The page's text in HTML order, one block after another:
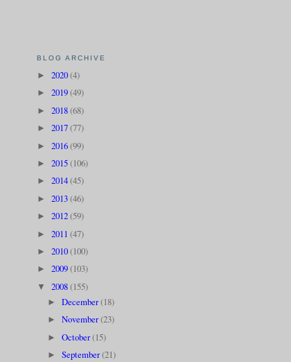
BLOG ARCHIVE
► 2020(4)
► 2019(49)
► 2018(68)
► 2017(77)
► 2016(99)
► 2015(106)
► 2014(45)
► 2013(46)
► 2012(59)
► 2011 (47)
► 2010(100)
► 2009(103)
▼ 2008(155)
► December(18)
► November(23)
► October(15)
► September(21)